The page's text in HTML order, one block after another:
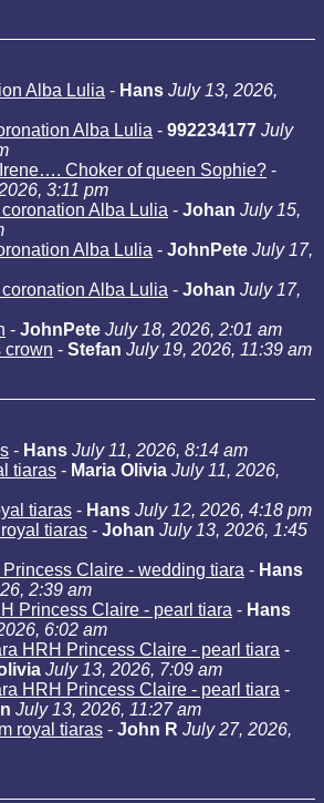
Alba Lulia - Hans July 13, 2026,
Alba Lulia - 992234177 July
Choker of queen Sophie? -
3:11 pm
Alba Lulia - Johan July 15,
Alba Lulia - JohnPete July 17,
Alba Lulia - Johan July 17,
- JohnPete July 18, 2026, 2:01 am
crown - Stefan July 19, 2026, 11:39 am
- Hans July 11, 2026, 8:14 am
tiaras - Maria Olivia July 11, 2026,
tiaras - Hans July 12, 2026, 4:18 pm
tiaras - Johan July 13, 2026, 1:45
Claire - wedding tiara - Hans
2:39 am
Princess Claire - pearl tiara - Hans
6:02 am
HRH Princess Claire - pearl tiara -
July 13, 2026, 7:09 am
HRH Princess Claire - pearl tiara -
July 13, 2026, 11:27 am
royal tiaras - John R July 27, 2026,